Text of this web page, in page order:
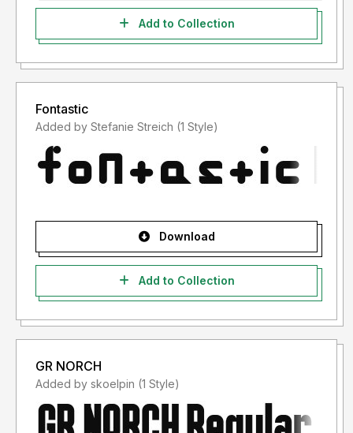
Add to Collection
Fontastic
Added by Stefanie Streich (1 Style)
Download
Add to Collection
GR NORCH
Added by skoelpin (1 Style)